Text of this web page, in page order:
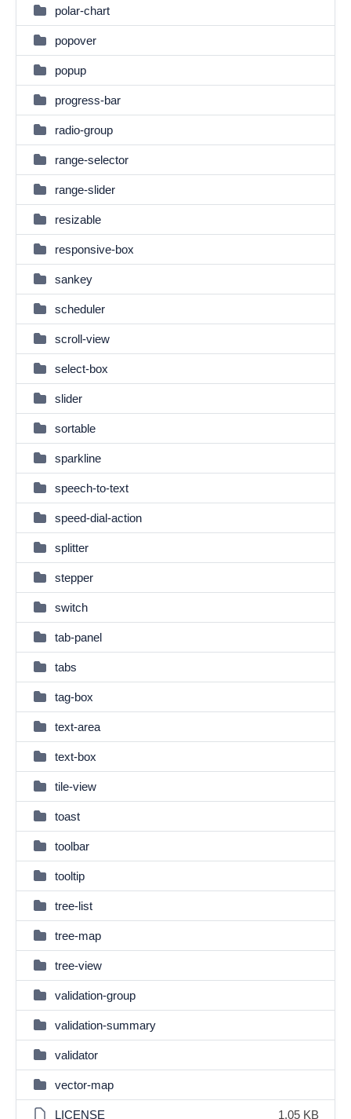
polar-chart
popover
popup
progress-bar
radio-group
range-selector
range-slider
resizable
responsive-box
sankey
scheduler
scroll-view
select-box
slider
sortable
sparkline
speech-to-text
speed-dial-action
splitter
stepper
switch
tab-panel
tabs
tag-box
text-area
text-box
tile-view
toast
toolbar
tooltip
tree-list
tree-map
tree-view
validation-group
validation-summary
validator
vector-map
LICENSE 1.05 KB